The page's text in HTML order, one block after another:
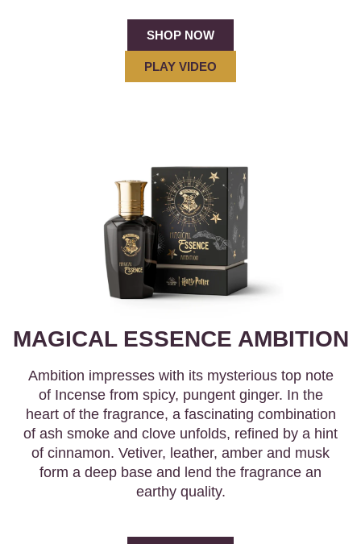
SHOP NOW
PLAY VIDEO
MAGICAL ESSENCE AMBITION
Ambition impresses with its mysterious top note
of Incense from spicy, pungent ginger. In the
heart of the fragrance, a fascinating combination
of ash smoke and clove unfolds, refined by a hint
of cinnamon. Vetiver, leather, amber and musk
form a deep base and lend the fragrance an
earthy quality.